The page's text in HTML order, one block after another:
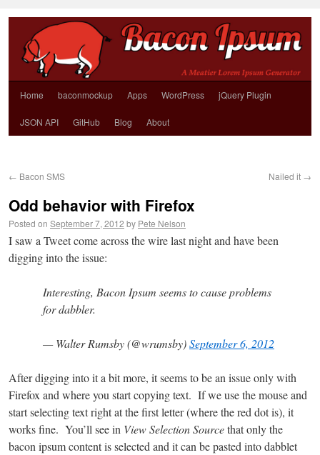
Home baconmockup Apps WordPress jQuery Plugin
JSON API GitHub Blog About
← Bacon SMS Nailed it →
Odd behavior with Firefox
Posted on September 7, 2012 by Pete Nelson
I saw a Tweet come across the wire last night and have been
digging into the issue:
Interesting, Bacon Ipsum seems to cause problems
for dabbler.
— Walter Rumsby (@wrumsby)September 6, 2012
After digging into it a bit more, it seems to be an issue only with
Firefox and where you start copying text. If we use the mouse and
start selecting text right at the first letter (where the red dot is), it
works fine. You’ll see in View Selection Sourcethat only the
bacon ipsum content is selected and it can be pasted into dabblet